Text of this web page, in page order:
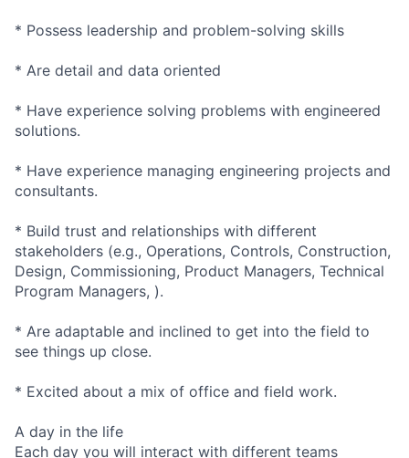
* Possess leadership and problem-solving skills
* Are detail and data oriented
* Have experience solving problems with engineered
solutions.
* Have experience managing engineering projects and
consultants.
* Build trust and relationships with different
stakeholders (e.g., Operations, Controls, Construction,
Design, Commissioning, Product Managers, Technical
Program Managers, ).
* Are adaptable and inclined to get into the field to
see things up close.
* Excited about a mix of office and field work.
A day in the life
Each day you will interact with different teams